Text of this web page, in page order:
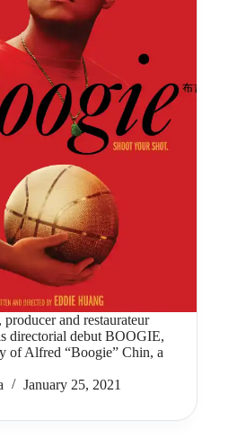
and restaurateur
directorial debut BOOGIE,
of Alfred “Boogie” Chin, a
January 25, 2021